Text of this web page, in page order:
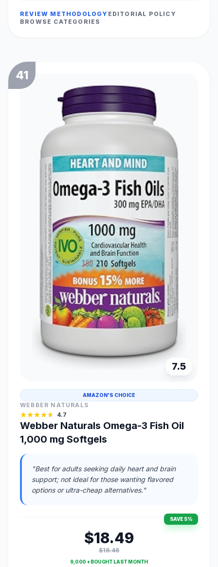
REVIEW METHODOLOGY EDITORIAL POLICY
BROWSE CATEGORIES
41
7.5
AMAZON'S CHOICE
WEBBER NATURALS
4.7
Webber Naturals Omega-3 Fish Oil
1,000 mg Softgels
"Best for adults seeking daily heart and brain
support; not ideal for those wanting flavored
options or ultra-cheap alternatives."
SAVE 5%
$18.49
$19.46
9,000 + BOUGHT LAST MONTH